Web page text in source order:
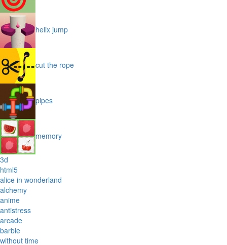
helix jump
cut the rope
pipes
memory
3d
html5
alice in wonderland
alchemy
anime
antistress
arcade
barbie
without time